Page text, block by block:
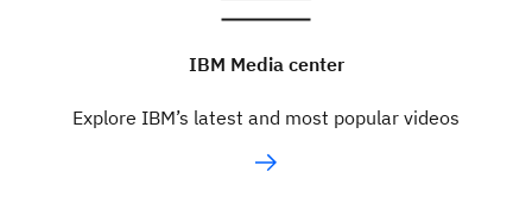
IBM Media center
Explore IBM’s latest and most popular videos